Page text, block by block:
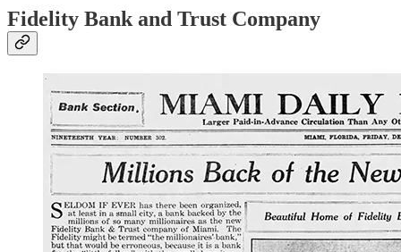
Fidelity Bank and Trust Company